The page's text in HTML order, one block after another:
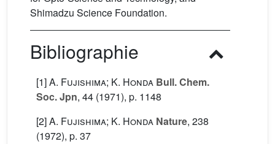
Shimadzu Science Foundation.
Bibliographie
[1]A. Fujishima; K. Honda Bull. Chem.
Soc. Jpn, 44 (1971), p. 1148
[2]A. Fujishima; K. Honda Nature, 238
(1972), p. 37